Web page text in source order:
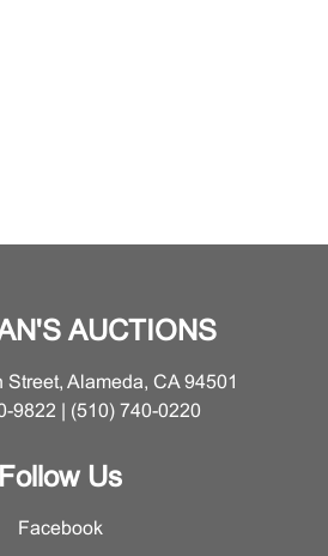
AUCTIONS
Street, Alameda, CA 94501
9822 | (510) 740-0220
Follow Us
Facebook